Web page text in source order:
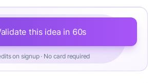
this idea in 60s
on signup · No card required